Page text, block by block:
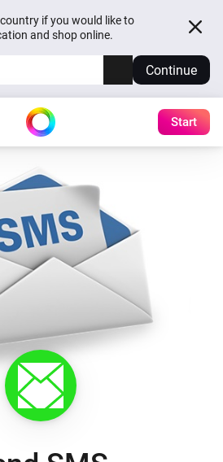
if you would like to
and shop online.
Continue
Start